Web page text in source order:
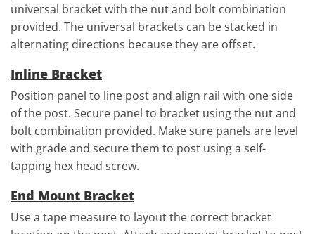
universal bracket with the nut and bolt combination
provided. The universal brackets can be stacked in
alternating directions because they are offset.
Inline Bracket
Position panel to line post and align rail with one side
of the post. Secure panel to bracket using the nut and
bolt combination provided. Make sure panels are level
with grade and secure them to post using a self-
tapping hex head screw.
End Mount Bracket
Use a tape measure to layout the correct bracket